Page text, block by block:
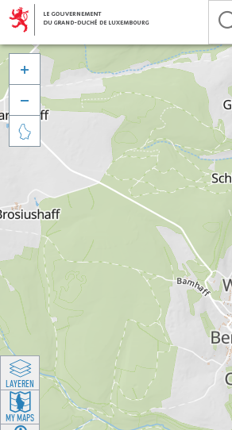



LAYEREN
MY MAPS